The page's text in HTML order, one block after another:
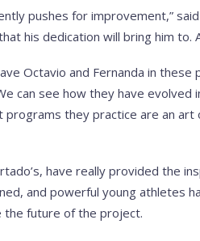
pushes for improvement,” said
his dedication will bring him to.
Octavio and Fernanda in these
can see how they have
programs they practice are an
have really provided the
and powerful young athletes
the future of the project.